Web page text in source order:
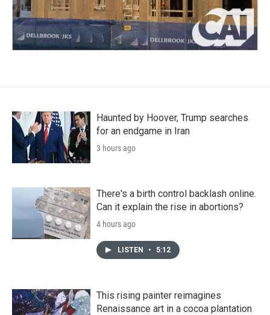
Haunted by Hoover, Trump searches
for an endgame in Iran
3 hours ago
There's a birth control backlash online.
Can it explain the rise in abortions?
4 hours ago
LISTEN • 5:12
This rising painter reimagines
Renaissance art in a cocoa plantation